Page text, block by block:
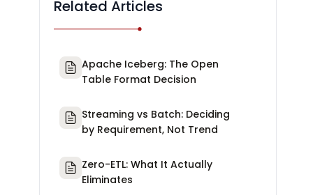
Related Articles
Apache Iceberg: The Open
Table Format Decision
Streaming vs Batch: Deciding
by Requirement, Not Trend
Zero-ETL: What It Actually
Eliminates